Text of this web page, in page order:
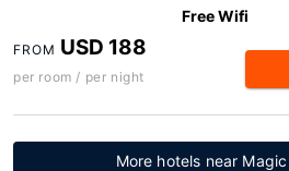
Free Wifi
FROM USD 188
per room / per night
More hotels near